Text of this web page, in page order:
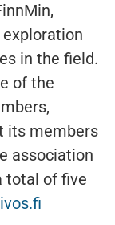
in the field.
of the
its members
association
total of five